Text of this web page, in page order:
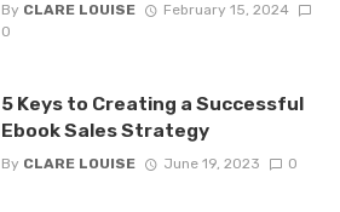
By CLARE LOUISE
February 15, 2024
0
5 Keys to Creating a Successful
Ebook Sales Strategy
By CLARE LOUISE June 19, 2023 0